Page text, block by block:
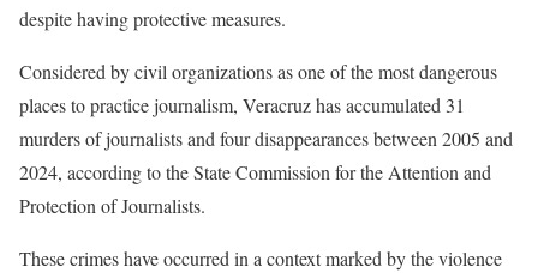
despite having protective measures.
Considered by civil organizations as one of the most dangerous
places to practice journalism, Veracruz has accumulated 31
murders of journalists and four disappearances between 2005 and
2024, according to the State Commission for the Attention and
Protection of Journalists.
These crimes have occurred in a context marked by the violence